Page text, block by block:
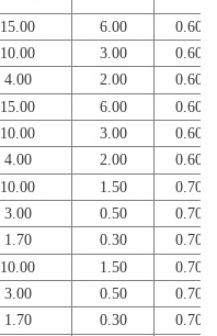
15.00 6.00
0.60
10.00 3.00
0.60
4.00 2.00
0.60
15.00 6.00
0.60
10.00 3.00
0.60
4.00 2.00
0.60
10.00 1.50
0.70
3.00 0.50
0.70
1.70 0.30
0.70
10.00 1.50
0.70
3.00 0.50
0.70
1.70 0.30
0.70